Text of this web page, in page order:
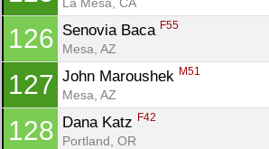
126 Senovia Baca F55
Mesa, AZ
127 John Maroushek M51
Mesa, AZ
128 Dana Katz F42
Portland, OR